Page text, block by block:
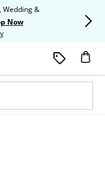
Wedding &
Now
This action will open modal